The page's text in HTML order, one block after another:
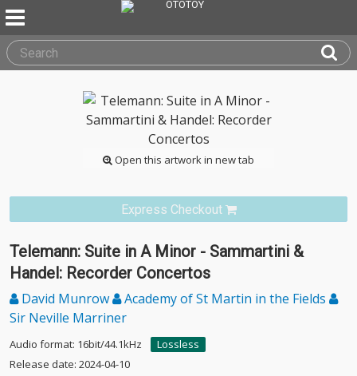
Open this artwork in new tab
Express Checkout
Telemann: Suite in A Minor - Sammartini &
Handel: Recorder Concertos
David Munrow
Academy of St Martin in the Fields
Sir Neville Marriner
Audio format: 16bit/44.1kHz
Lossless
Release date: 2024-04-10